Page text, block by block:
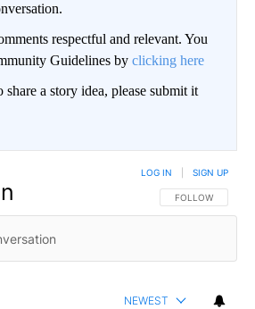
respectful and relevant. You
Guidelines by clicking here
a story idea, please submit it
FOLLOW THIS
FOLLOW
LOG IN SIGN UP
NEWEST